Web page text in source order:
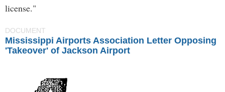
license."
DOCUMENT
Mississippi Airports Association Letter Opposing
'Takeover' of Jackson Airport